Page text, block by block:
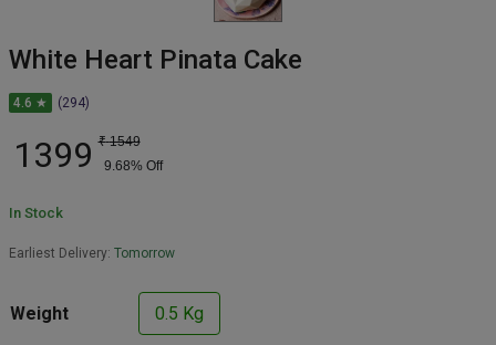
White Heart Pinata Cake
4.6 ★ (294)
1399 ₹ 1549
9.68% Off
In Stock
Earliest Delivery: Tomorrow
Weight 0.5 Kg